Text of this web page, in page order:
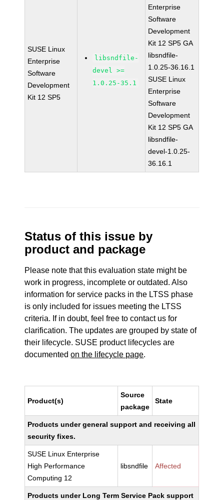
SUSE Linux
Enterprise
Software
Development
Kit 12 SP5
libsndfile-
devel >=
1.0.25-35.1
Enterprise
Software
Development
Kit 12 SP5 GA
libsndfile-
1.0.25-36.16.1
SUSE Linux
Enterprise
Software
Development
Kit 12 SP5 GA
libsndfile-
devel-1.0.25-
36.16.1
Status of this issue by
product and package
Please note that this evaluation state might be
work in progress, incomplete or outdated. Also
information for service packs in the LTSS phase
is only included for issues meeting the LTSS
criteria. If in doubt, feel free to contact us for
clarification. The updates are grouped by state of
their lifecycle. SUSE product lifecycles are
documentedon the lifecycle page.
Product(s)
Source
package
State
Products under general support and receiving all
security fixes.
SUSE Linux Enterprise
High Performance
Computing 12
libsndfile Affected
Products under Long Term Service Pack support